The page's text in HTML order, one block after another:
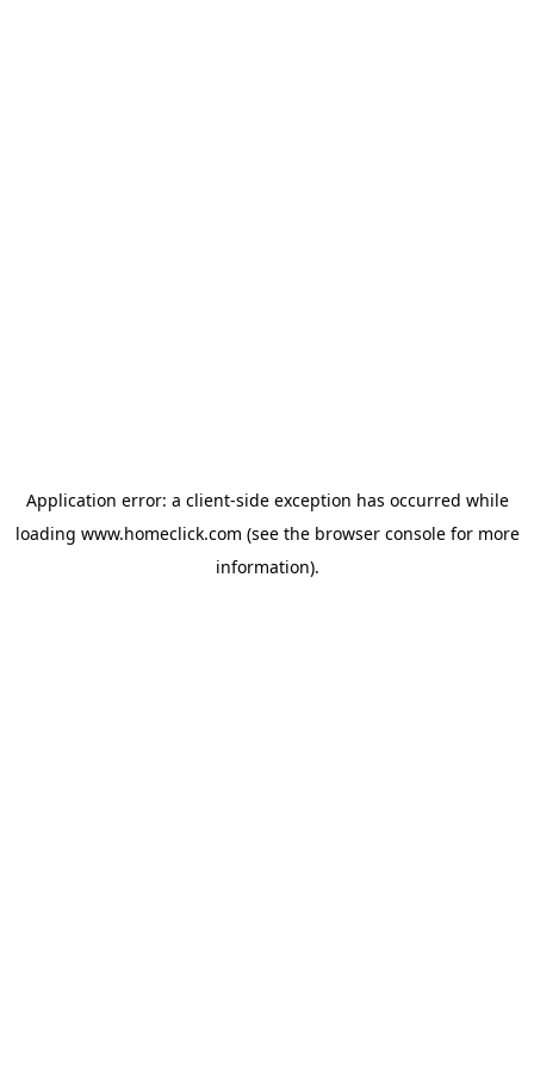
Application error: a client-side exception has occurred while
loading www.homeclick.com (see the browser consolefor more
information).